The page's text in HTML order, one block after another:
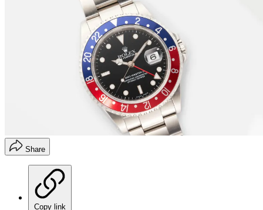
Share
Copy link